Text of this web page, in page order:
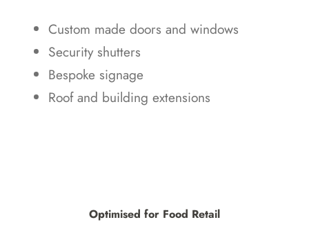
Custom made doors and windows
Security shutters
Bespoke signage
Roof and building extensions
Optimised for Food Retail